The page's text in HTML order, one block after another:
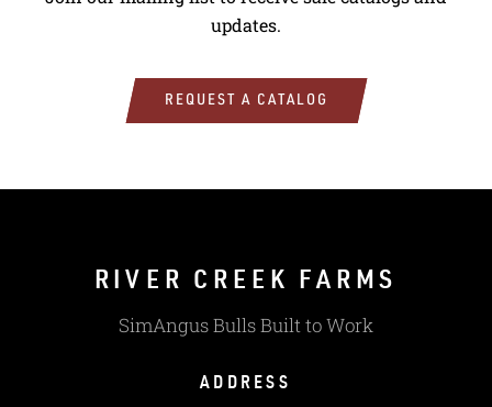
updates.
REQUEST A CATALOG
RIVER CREEK FARMS
SimAngus Bulls Built to Work
ADDRESS